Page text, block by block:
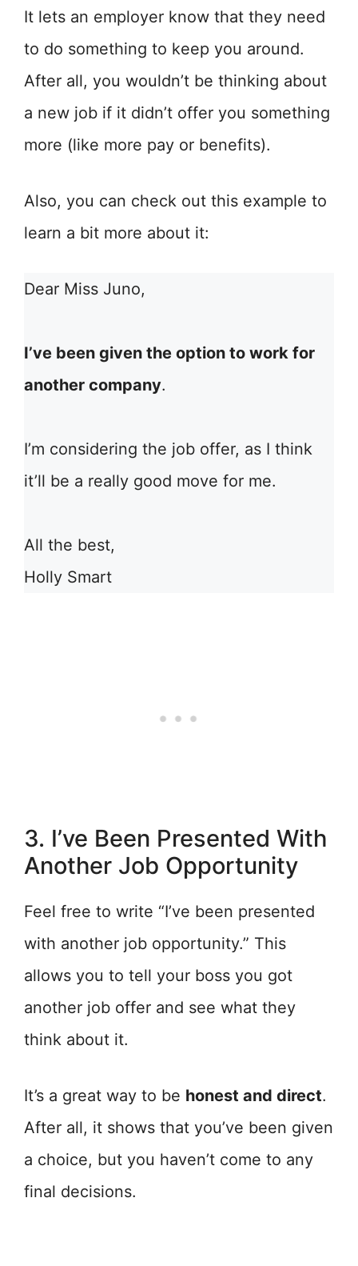
It lets an employer know that they need
to do something to keep you around.
After all, you wouldn’t be thinking about
a new job if it didn’t offer you something
more (like more pay or benefits).
Also, you can check out this example to
learn a bit more about it:
Dear Miss Juno,
I’ve been given the option to work for
another company.
I’m considering the job offer, as I think
it’ll be a really good move for me.
All the best,
Holly Smart
3. I’ve Been Presented With
Another Job Opportunity
Feel free to write “I’ve been presented
with another job opportunity.” This
allows you to tell your boss you got
another job offer and see what they
think about it.
It’s a great way to be honest and direct.
After all, it shows that you’ve been given
a choice, but you haven’t come to any
final decisions.